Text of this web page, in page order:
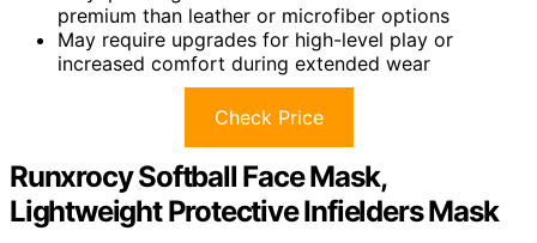
premium than leather or microfiber options
May require upgrades for high-level play or
increased comfort during extended wear
Check Price
Runxrocy Softball Face Mask,
Lightweight Protective Infielders Mask